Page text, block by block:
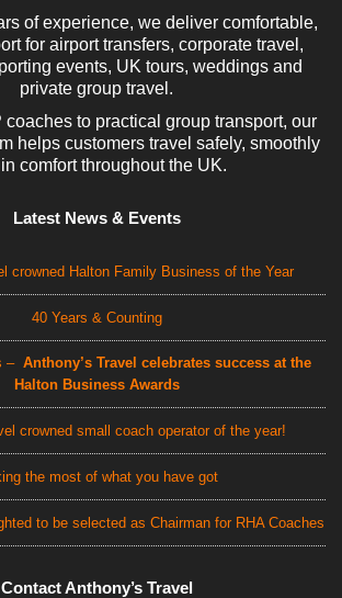
of experience, we deliver comfortable,
for airport transfers, corporate travel,
events, UK tours, weddings and
private group travel.
coaches to practical group transport, our
helps customers travel safely, smoothly
comfort throughout the UK.
Latest News & Events
crowned Halton Family Business of the Year
40 Years & Counting
– Anthony’s Travel celebrates success at the
Halton Business Awards
crowned small coach operator of the year!
the most of what you have got
to be selected as Chairman for RHA Coaches
Contact Anthony’s Travel